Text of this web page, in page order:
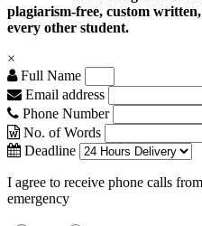
plagiarism-free, custom
every other student.
×
Full Name
Email address
Phone Number
No. of Words
Deadline
I agree to receive phone calls
emergency